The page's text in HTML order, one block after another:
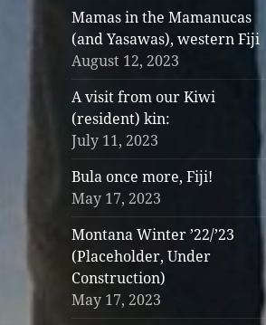
Mamas in the Mamanucas
(and Yasawas), western Fiji
August 12, 2023
A visit from our Kiwi
(resident) kin:
July 11, 2023
Bula once more, Fiji!
May 17, 2023
Montana Winter ’22/’23
(Placeholder, Under
Construction)
May 17, 2023